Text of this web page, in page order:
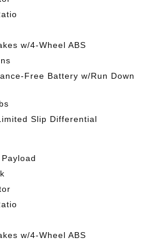
w/4-Wheel ABS
Free Battery w/Run Down
Slip Differential
w/4-Wheel ABS